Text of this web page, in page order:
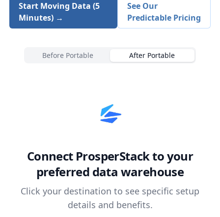
Start Moving Data (5
Minutes) →
See Our
Predictable Pricing
Before Portable After Portable
Connect ProsperStackto your
preferred data warehouse
Click your destination to see specific setup
details and benefits.